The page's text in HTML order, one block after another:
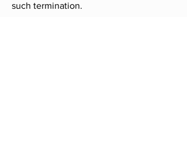
such termination.